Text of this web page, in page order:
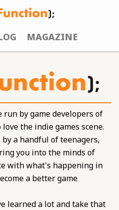
MAGAZINE
run by game developers of
the indie games scene.
a handful of teenagers,
you into the minds of
with what's happening in
a better game
learned a lot and take that